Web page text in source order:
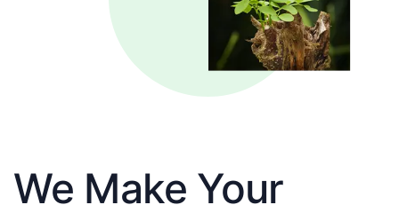
We Make Your